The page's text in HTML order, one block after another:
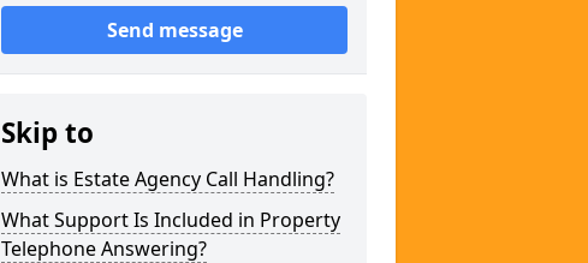
Send message
Skip to
What is Estate Agency Call Handling?
What Support Is Included in Property
Telephone Answering?